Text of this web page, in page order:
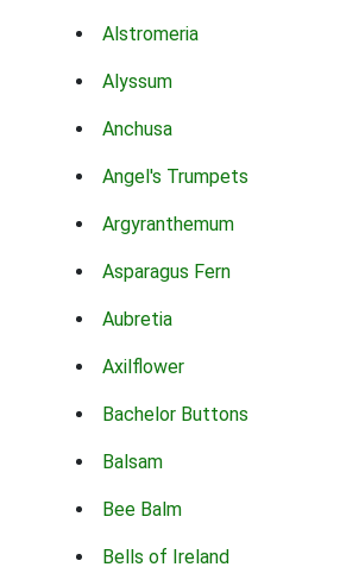
Alstromeria
Alyssum
Anchusa
Angel's Trumpets
Argyranthemum
Asparagus Fern
Aubretia
Axilflower
Bachelor Buttons
Balsam
Bee Balm
Bells of Ireland